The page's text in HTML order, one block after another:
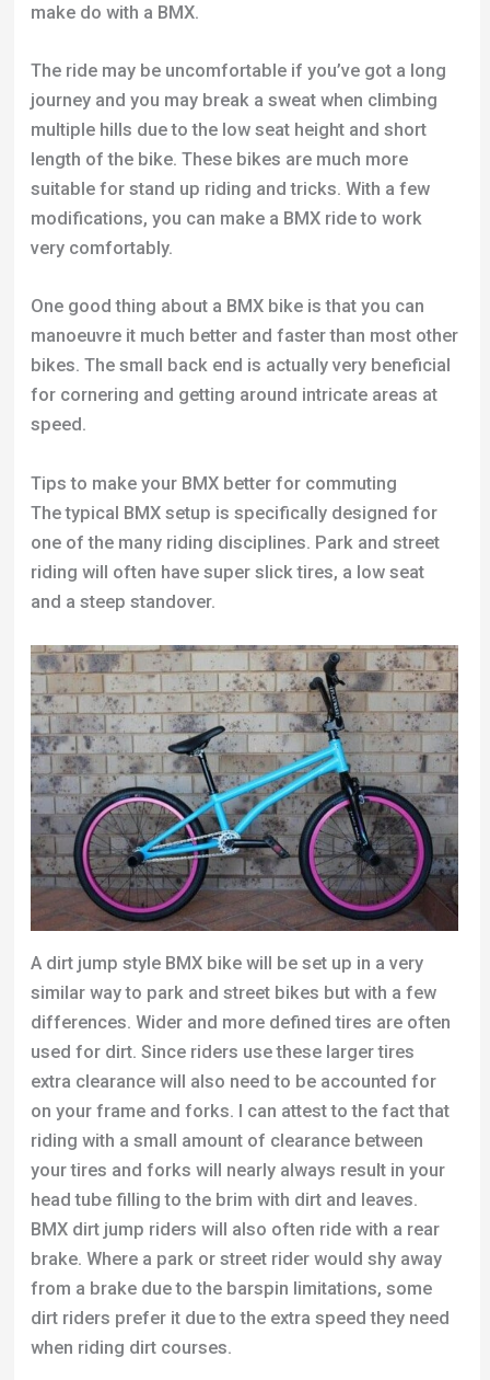
make do with a BMX.
The ride may be uncomfortable if you’ve got a long
journey and you may break a sweat when climbing
multiple hills due to the low seat height and short
length of the bike. These bikes are much more
suitable for stand up riding and tricks. With a few
modifications, you can make a BMX ride to work
very comfortably.
One good thing about a BMX bike is that you can
manoeuvre it much better and faster than most other
bikes. The small back end is actually very beneficial
for cornering and getting around intricate areas at
speed.
Tips to make your BMX better for commuting
The typical BMX setup is specifically designed for
one of the many riding disciplines. Park and street
riding will often have super slick tires, a low seat
and a steep standover.
A dirt jump style BMX bike will be set up in a very
similar way to park and street bikes but with a few
differences. Wider and more defined tires are often
used for dirt. Since riders use these larger tires
extra clearance will also need to be accounted for
on your frame and forks. I can attest to the fact that
riding with a small amount of clearance between
your tires and forks will nearly always result in your
head tube filling to the brim with dirt and leaves.
BMX dirt jump riders will also often ride with a rear
brake. Where a park or street rider would shy away
from a brake due to the barspin limitations, some
dirt riders prefer it due to the extra speed they need
when riding dirt courses.